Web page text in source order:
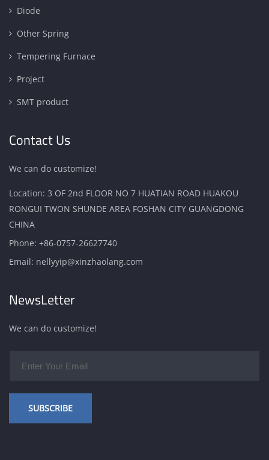
Diode
Other Spring
Tempering Furnace
Project
SMT product
Contact Us
We can do customize!
Location: 3 OF 2nd FLOOR NO 7 HUATIAN ROAD HUAKOU
RONGUI TWON SHUNDE AREA FOSHAN CITY GUANGDONG
CHINA
Phone: +86-0757-26627740
Email: nellyyip@xinzhaolang.com
NewsLetter
We can do customize!
SUBSCRIBE